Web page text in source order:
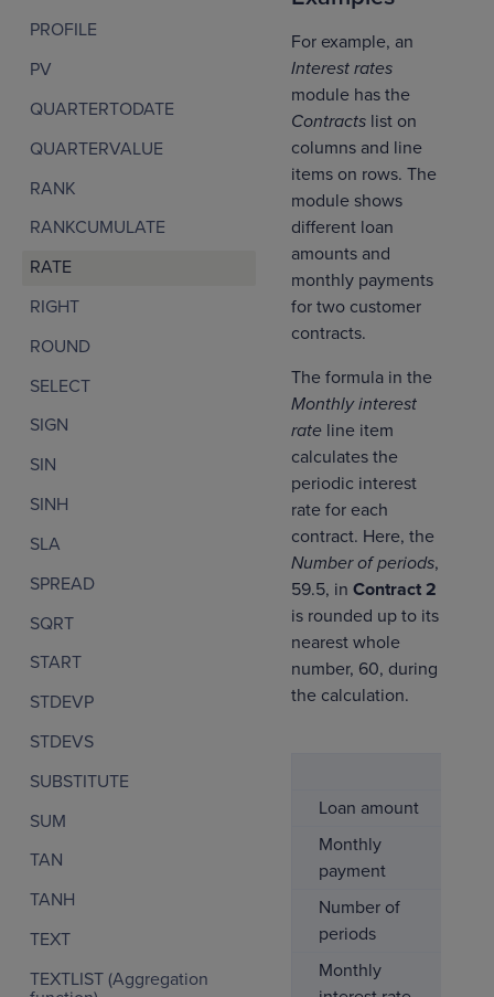
PROFILE
PV
QUARTERTODATE
QUARTERVALUE
RANK
RANKCUMULATE
RATE
RIGHT
ROUND
SELECT
SIGN
SIN
SINH
SLA
SPREAD
SQRT
START
STDEVP
STDEVS
SUBSTITUTE
SUM
TAN
TANH
TEXT
TEXTLIST (Aggregation
For example, an
Interest rates
module has the
Contracts list on
columns and line
items on rows. The
module shows
different loan
amounts and
monthly payments
for two customer
contracts.
The formula in the
Monthly interest
rate line item
calculates the
periodic interest
rate for each
contract. Here, the
Number of periods,
59.5, in Contract 2
is rounded up to its
nearest whole
number, 60, during
the calculation.
Loan amount
Monthly
payment
Number of
periods
Monthly